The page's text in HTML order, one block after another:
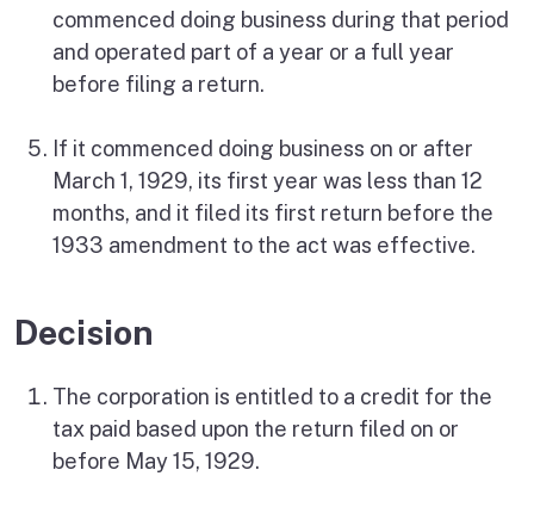
commenced doing business during that period
and operated part of a year or a full year
before filing a return.
If it commenced doing business on or after
March 1, 1929, its first year was less than 12
months, and it filed its first return before the
1933 amendment to the act was effective.
Decision
The corporation is entitled to a credit for the
tax paid based upon the return filed on or
before May 15, 1929.